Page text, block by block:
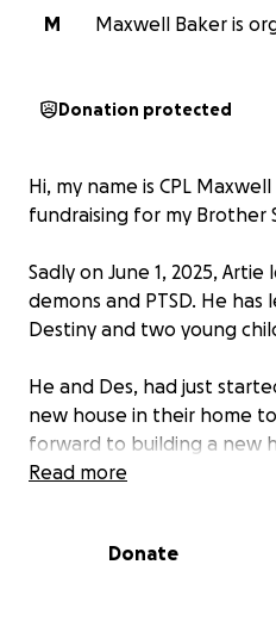
M
Maxwell Baker is
Donation protected
Hi, my name is CPL
fundraising for my Brother
Sadly on June 1, 2025,
demons and PTSD. He
Destiny and two young
He and Des, had just
new house in their home
forward to building a new
expanding their family to a
2 to Afghanistan (4th LAR &
Read more
Donate